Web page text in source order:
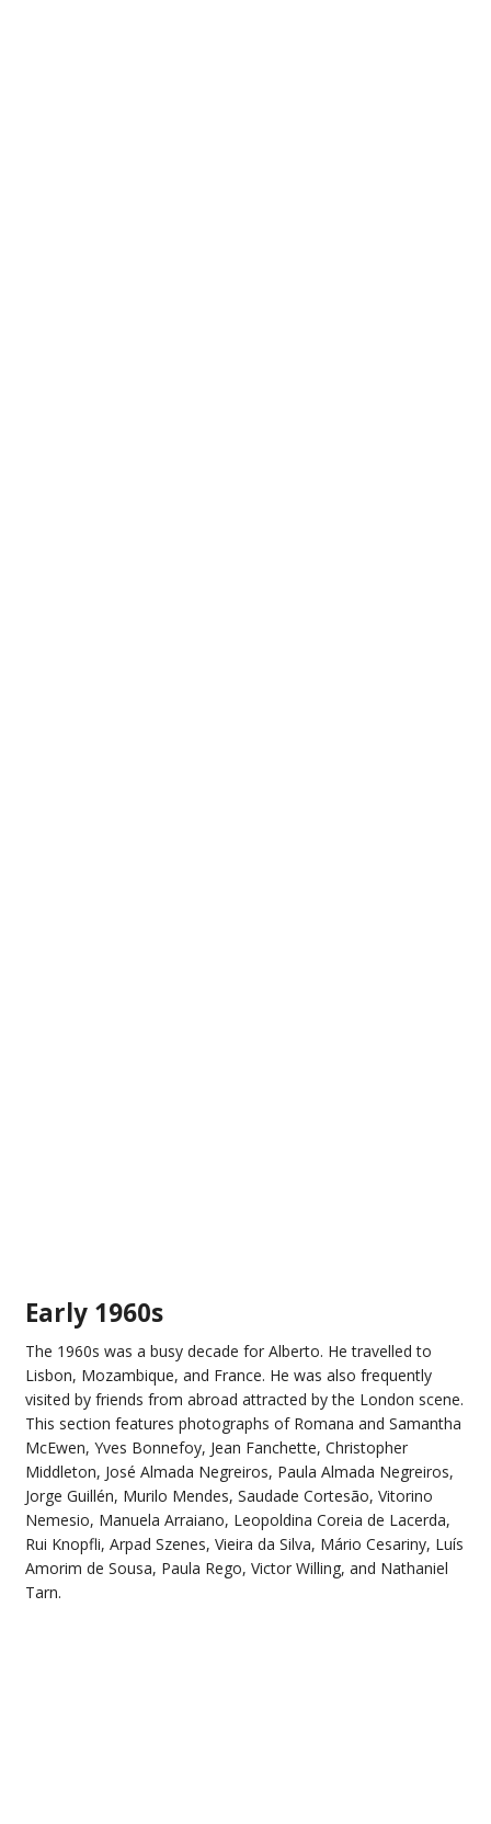
Early 1960s
The 1960s was a busy decade for Alberto. He travelled to
Lisbon, Mozambique, and France. He was also frequently
visited by friends from abroad attracted by the London scene.
This section features photographs of Romana and Samantha
McEwen, Yves Bonnefoy, Jean Fanchette, Christopher
Middleton, José Almada Negreiros, Paula Almada Negreiros,
Jorge Guillén, Murilo Mendes, Saudade Cortesão, Vitorino
Nemesio, Manuela Arraiano, Leopoldina Coreia de Lacerda,
Rui Knopfli, Arpad Szenes, Vieira da Silva, Mário Cesariny, Luís
Amorim de Sousa, Paula Rego, Victor Willing, and Nathaniel
Tarn.